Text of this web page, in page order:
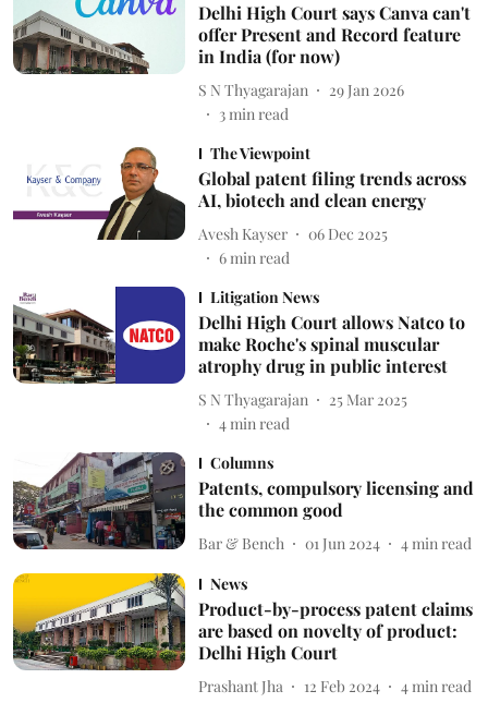
Delhi High Court says Canva can't
offer Present and Record feature
in India (for now)
S N Thyagarajan
29 Jan 2026
3min read
The Viewpoint
Global patent filing trends across
AI, biotech and clean energy
Avesh Kayser
06 Dec 2025
6min read
Litigation News
Delhi High Court allows Natco to
make Roche's spinal muscular
atrophy drug in public interest
S N Thyagarajan
25 Mar 2025
4min read
Columns
Patents, compulsory licensing and
the common good
Bar & Bench 01 Jun 2024 4 min read
News
Product-by-process patent claims
are based on novelty of product:
Delhi High Court
Prashant Jha 12 Feb 2024 4 min read